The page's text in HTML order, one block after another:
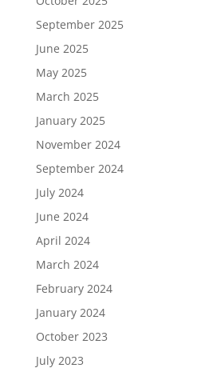
September 2025
June 2025
May 2025
March 2025
January 2025
November 2024
September 2024
July 2024
June 2024
April 2024
March 2024
February 2024
January 2024
October 2023
July 2023